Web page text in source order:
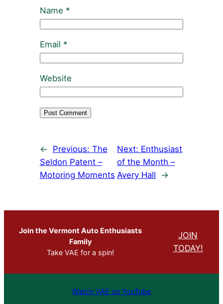
Name *
Email *
Website
← Previous: The
Seldon Patent –
Motoring Moments
Next: Enthusiast
of the Month –
Avery Hall
→
Join the Vermont Auto Enthusiasts
Family
Take VAE for a spin!
JOIN
TODAY!
Watch VAE on YouTube